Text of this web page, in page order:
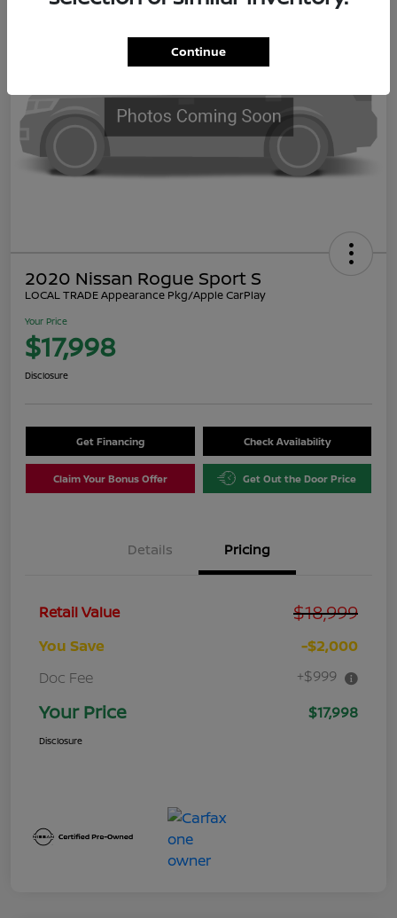
2020 Nissan Rogue Sport S
LOCAL TRADE Appearance Pkg/Apple CarPlay
Your Price
$17,998
Disclosure
Get Financing Check Availability
Claim Your Bonus Offer Get Out the Door Price
Details Pricing
Retail Value $18,999
You Save
-$2,000
Doc Fee
+$999
Your Price $17,998
Disclosure
Continue